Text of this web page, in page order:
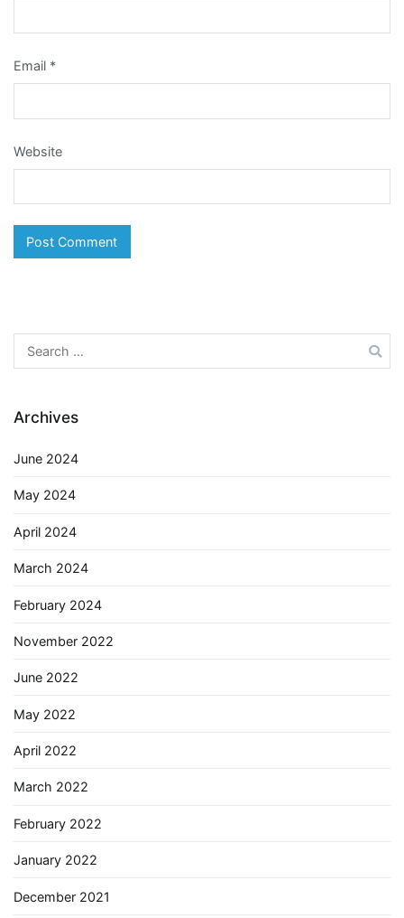
Email *
Website
Search
for:
Archives
June 2024
May 2024
April 2024
March 2024
February 2024
November 2022
June 2022
May 2022
April 2022
March 2022
February 2022
January 2022
December 2021